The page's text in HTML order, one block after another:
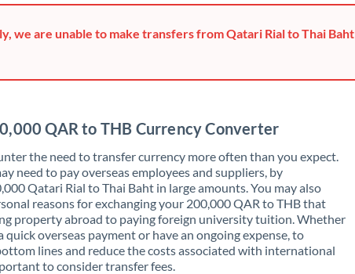
we are unable to make transfers from Qatari Rial to Thai Baht
QAR to THB Currency Converter
the need to transfer currency more often than you expect.
need to pay overseas employees and suppliers, by
Qatari Rial to Thai Baht in large amounts. You may also
reasons for exchanging your 200,000 QAR to THB that
property abroad to paying foreign university tuition. Whether
quick overseas payment or have an ongoing expense, to
lines and reduce the costs associated with international
to consider transfer fees.